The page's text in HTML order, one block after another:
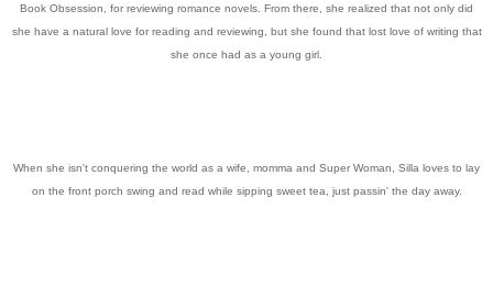
Book Obsession, for reviewing romance novels. From there, she realized that not only did
she have a natural love for reading and reviewing, but she found that lost love of writing that
she once had as a young girl.
When she isn't conquering the world as a wife, momma and Super Woman, Silla loves to lay
on the front porch swing and read while sipping sweet tea, just passin' the day away.